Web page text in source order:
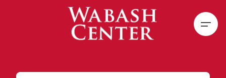
Skip to main content